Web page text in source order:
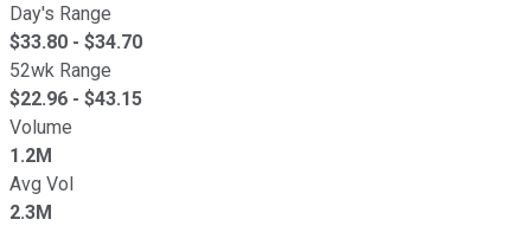
Day's Range
$33.80 - $34.70
52wk Range
$22.96 - $43.15
Volume
1.2M
Avg Vol
2.3M